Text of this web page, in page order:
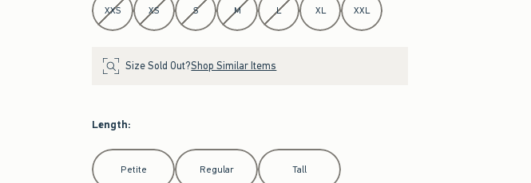
XXS XS S M L XL XXL
Size Sold Out?Shop Similar Items
Length:
Select Length
Petite Regular Tall